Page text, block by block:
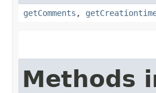
getComments ,
Methods